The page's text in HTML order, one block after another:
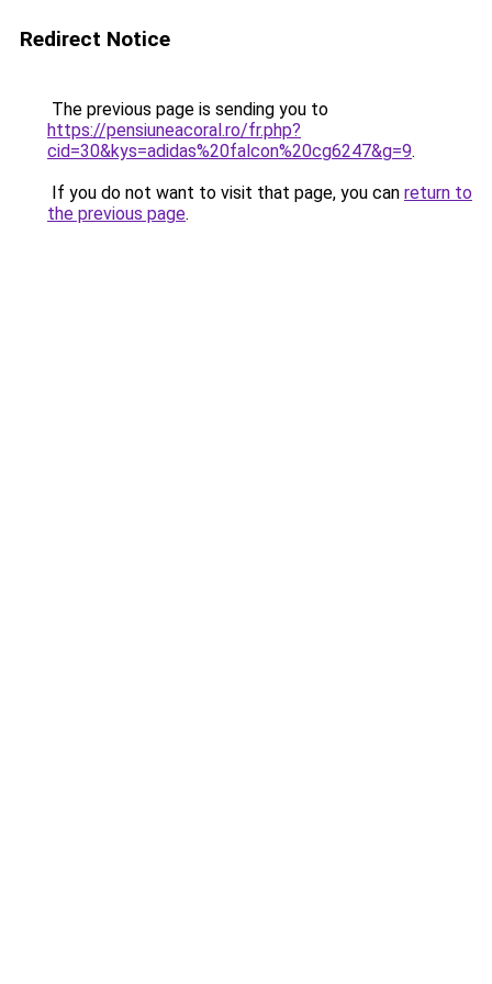
Redirect Notice
The previous page is sending you to
https://pensiuneacoral.ro/fr.php?
cid=30&kys=adidas%20falcon%20cg6247&g=9.
If you do not want to visit that page, you can return to
the previous page.